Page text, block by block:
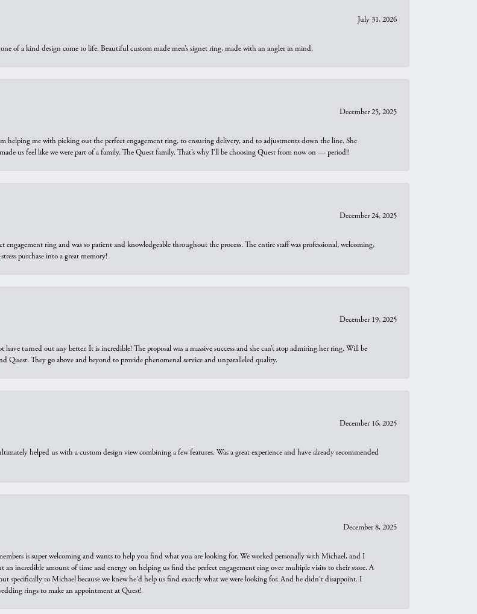
July 31, 2026
of a kind design come to life. Beautiful custom made men’s signet ring, made with an angler in mind.
December 25, 2025
helping me with picking out the perfect engagement ring, to ensuring delivery, and to adjustments down the line. She
us feel like we were part of a family. The Quest family. That’s why I’ll be choosing Quest from now on — period!!
December 24, 2025
engagement ring and was so patient and knowledgeable throughout the process. The entire staff was professional, welcoming,
purchase into a great memory!
December 19, 2025
turned out any better. It is incredible! The proposal was a massive success and she can’t stop admiring her ring. Will be
Quest. They go above and beyond to provide phenomenal service and unparalleled quality.
December 16, 2025
helped us with a custom design view combining a few features. Was a great experience and have already recommended
December 8, 2025
is super welcoming and wants to help you find what you are looking for. We worked personally with Michael, and I
an incredible amount of time and energy on helping us find the perfect engagement ring over multiple visits to their store. A
specifically to Michael because we knew he'd help us find exactly what we were looking for. And he didn't disappoint. I
rings to make an appointment at Quest!